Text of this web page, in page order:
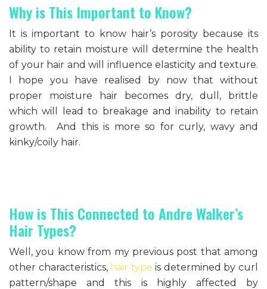
Why is This Important to Know?
It is important to know hair’s porosity because its
ability to retain moisture will determine the health
of your hair and will influence elasticity and texture.
I hope you have realised by now that without
proper moisture hair becomes dry, dull, brittle
which will lead to breakage and inability to retain
growth. And this is more so for curly, wavy and
kinky/coily hair.
How is This Connected to Andre Walker’s
Hair Types?
Well, you know from my previous post that among
other characteristics, hair type is determined by curl
pattern/shape and this is highly affected by